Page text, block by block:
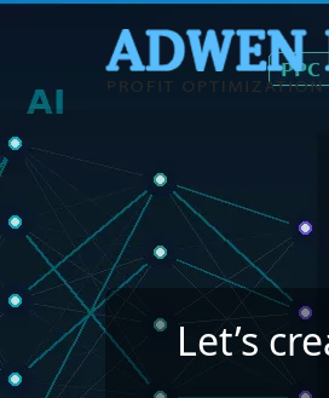
Let’s